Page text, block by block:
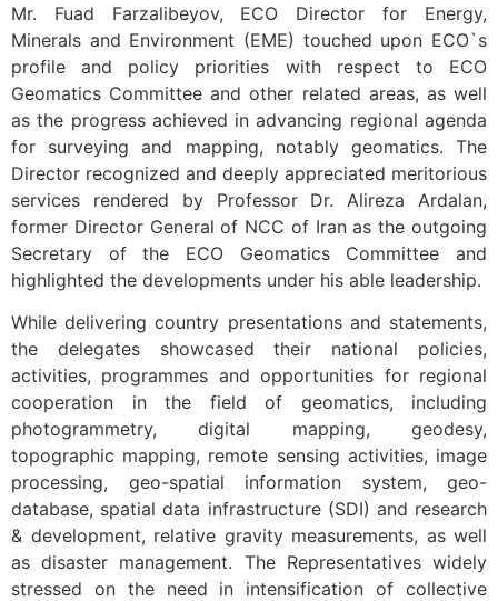
Mr. Fuad Farzalibeyov, ECO Director for Energy,
Minerals and Environment (EME) touched upon ECO`s
profile and policy priorities with respect to ECO
Geomatics Committee and other related areas, as well
as the progress achieved in advancing regional agenda
for surveying and mapping, notably geomatics. The
Director recognized and deeply appreciated meritorious
services rendered by Professor Dr. Alireza Ardalan,
former Director General of NCC of Iran as the outgoing
Secretary of the ECO Geomatics Committee and
highlighted the developments under his able leadership.
While delivering country presentations and statements,
the delegates showcased their national policies,
activities, programmes and opportunities for regional
cooperation in the field of geomatics, including
photogrammetry, digital mapping, geodesy,
topographic mapping, remote sensing activities, image
processing, geo-spatial information system, geo-
database, spatial data infrastructure (SDI) and research
& development, relative gravity measurements, as well
as disaster management. The Representatives widely
stressed on the need in intensification of collective